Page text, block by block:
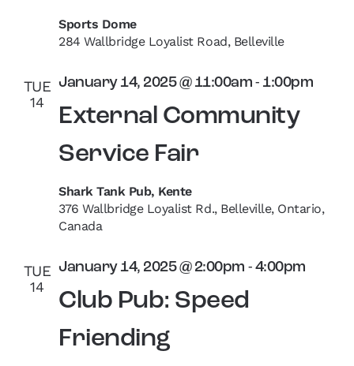
Sports Dome
284 Wallbridge Loyalist Road, Belleville
TUE
14
External Community
Service Fair
January 14, 2025 @ 11:00am - 1:00pm
Shark Tank Pub, Kente
376 Wallbridge Loyalist Rd., Belleville, Ontario,
Canada
TUE
14
Club Pub: Speed
Friending
January 14, 2025 @ 2:00pm - 4:00pm